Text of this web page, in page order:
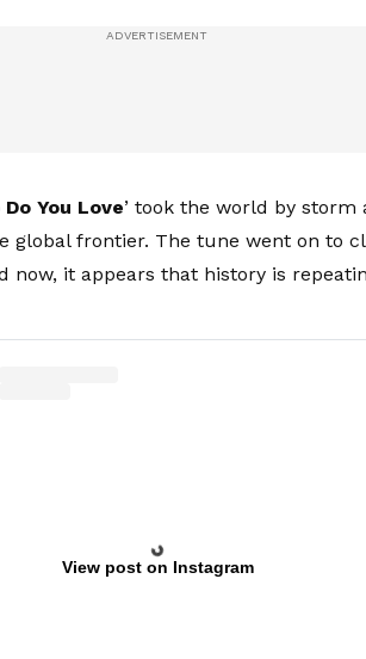
Do You Love’ took the world by storm
global frontier. The tune went on to
now, it appears that history is
View post on Instagram